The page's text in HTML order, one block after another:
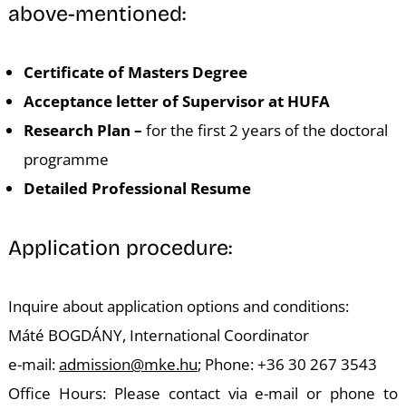
above-mentioned:
Certificate of Masters Degree
Acceptance letter of Supervisor at HUFA
Research Plan – for the first 2 years of the doctoral
programme
Detailed Professional Resume
Application procedure:
Inquire about application options and conditions:
Máté BOGDÁNY, International Coordinator
e-mail:admission@mke.hu; Phone: +36 30 267 3543
Office Hours: Please contact via e-mail or phone to